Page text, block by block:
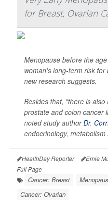
for Breast, Ovarian
Menopause before the
woman's long-term risk
new research suggests.
Besides that, "there is also
prostate and colon cancer
noted study authorDr.
endocrinology, metabolism
HealthDay Reporter Ernie
Full Page
Cancer: Breast
Cancer: Ovarian